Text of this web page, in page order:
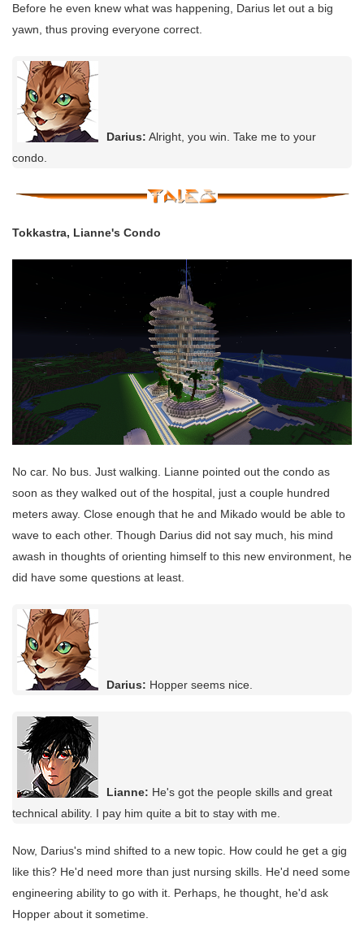
Before he even knew what was happening, Darius let out a big
yawn, thus proving everyone correct.
Darius: Alright, you win. Take me to your
condo.
Tokkastra, Lianne's Condo
No car. No bus. Just walking. Lianne pointed out the condo as
soon as they walked out of the hospital, just a couple hundred
meters away. Close enough that he and Mikado would be able to
wave to each other. Though Darius did not say much, his mind
awash in thoughts of orienting himself to this new environment, he
did have some questions at least.
Darius: Hopper seems nice.
Lianne: He's got the people skills and great
technical ability. I pay him quite a bit to stay with me.
Now, Darius's mind shifted to a new topic. How could he get a gig
like this? He'd need more than just nursing skills. He'd need some
engineering ability to go with it. Perhaps, he thought, he'd ask
Hopper about it sometime.